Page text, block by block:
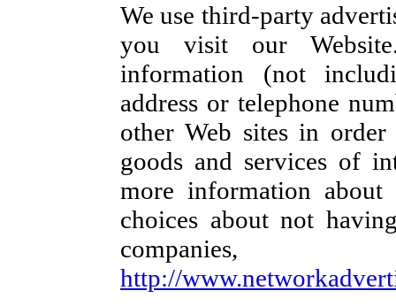
We use third-party
you visit our
information (not
address or telephone
other Web sites in
goods and services of
more information
choices about not
companies,
http://